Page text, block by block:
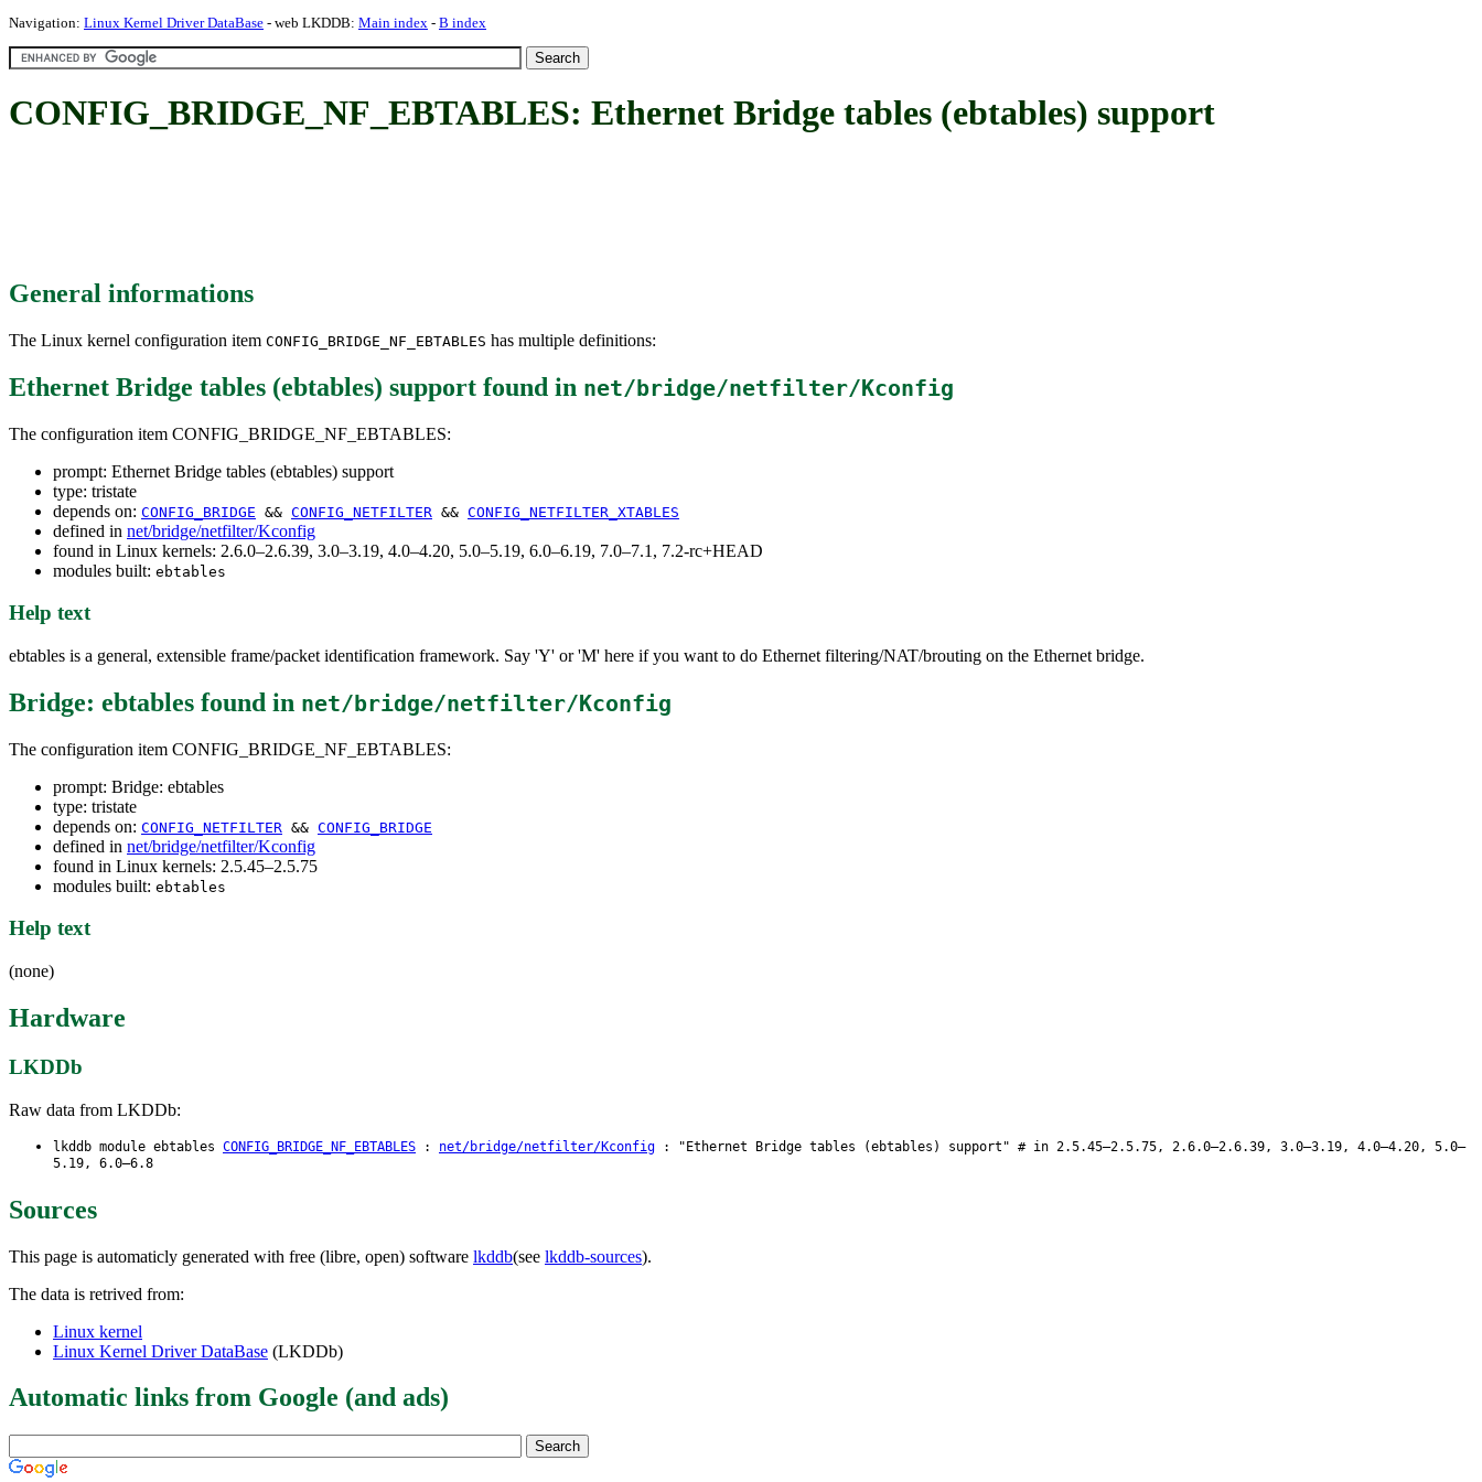
Navigation: Linux Kernel Driver DataBase - web LKDDB: Main index - B index
CONFIG_BRIDGE_NF_EBTABLES: Ethernet Bridge tables (ebtables) support
General informations
The Linux kernel configuration item CONFIG_BRIDGE_NF_EBTABLES has multiple definitions:
Ethernet Bridge tables (ebtables) support found in net/bridge/netfilter/Kconfig
The configuration item CONFIG_BRIDGE_NF_EBTABLES:
prompt: Ethernet Bridge tables (ebtables) support
type: tristate
depends on: CONFIG_BRIDGE && CONFIG_NETFILTER && CONFIG_NETFILTER_XTABLES
defined in net/bridge/netfilter/Kconfig
found in Linux kernels: 2.6.0–2.6.39, 3.0–3.19, 4.0–4.20, 5.0–5.19, 6.0–6.19, 7.0–7.1, 7.2-rc+HEAD
modules built: ebtables
Help text
ebtables is a general, extensible frame/packet identification framework. Say 'Y' or 'M' here if you want to do Ethernet filtering/NAT/brouting on the Ethernet bridge.
Bridge: ebtables found in net/bridge/netfilter/Kconfig
The configuration item CONFIG_BRIDGE_NF_EBTABLES:
prompt: Bridge: ebtables
type: tristate
depends on: CONFIG_NETFILTER && CONFIG_BRIDGE
defined in net/bridge/netfilter/Kconfig
found in Linux kernels: 2.5.45–2.5.75
modules built: ebtables
Help text
(none)
Hardware
LKDDb
Raw data from LKDDb:
lkddb module ebtables CONFIG_BRIDGE_NF_EBTABLES : net/bridge/netfilter/Kconfig : "Ethernet Bridge tables (ebtables) support" # in 2.5.45–2.5.75, 2.6.0–2.6.39, 3.0–3.19, 4.0–4.20, 5.0–
5.19, 6.0–6.8
Sources
This page is automaticly generated with free (libre, open) software lkddb(see lkddb-sources).
The data is retrived from:
Linux kernel
Linux Kernel Driver DataBase (LKDDb)
Automatic links from Google (and ads)